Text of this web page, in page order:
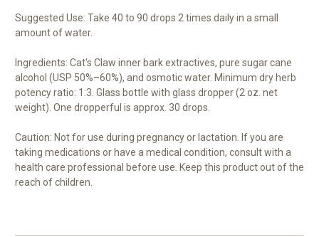
Suggested Use: Take 40 to 90 drops 2 times daily in a small
amount of water.
Ingredients: Cat's Claw inner bark extractives, pure sugar cane
alcohol (USP 50%–60%), and osmotic water. Minimum dry herb
potency ratio: 1:3. Glass bottle with glass dropper (2 oz. net
weight). One dropperful is approx. 30 drops.
Caution: Not for use during pregnancy or lactation. If you are
taking medications or have a medical condition, consult with a
health care professional before use. Keep this product out of the
reach of children.